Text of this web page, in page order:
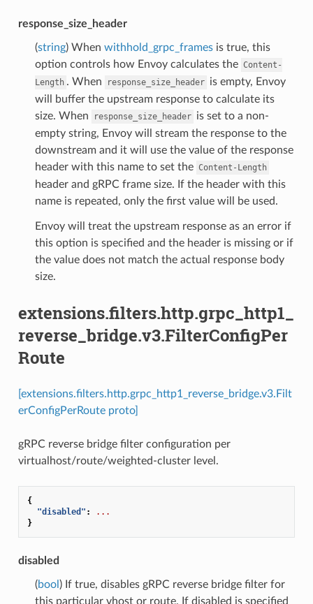
response_size_header
(string) When withhold_grpc_framesis true, this
option controls how Envoy calculates the Content-
Length . When response_size_header is empty, Envoy
will buffer the upstream response to calculate its
size. When
response_size_header is set to a non-
empty string, Envoy will stream the response to the
downstream and it will use the value of the response
header with this name to set the Content-Length
header and gRPC frame size. If the header with this
name is repeated, only the first value will be used.
Envoy will treat the upstream response as an error if
this option is specified and the header is missing or if
the value does not match the actual response body
size.
extensions.filters.http.grpc_http1_
reverse_bridge.v3.FilterConfigPer
Route
[extensions.filters.http.grpc_http1_reverse_bridge.v3.Filt
erConfigPerRoute proto]
gRPC reverse bridge filter configuration per
virtualhost/route/weighted-cluster level.
{
"disabled" :
...
}
disabled
(bool ) If true, disables gRPC reverse bridge filter for
this particular vhost or route. If disabled is specified